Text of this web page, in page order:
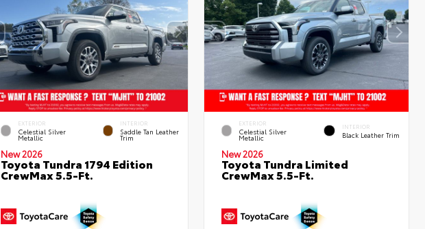
EXTERIOR
Celestial Silver
Metallic
INTERIOR
Saddle Tan Leather
Trim
New 2026
Toyota Tundra 1794 Edition
CrewMax 5.5-Ft.
EXTERIOR
Celestial Silver
Metallic
INTERIOR
Black Leather Trim
New 2026
Toyota Tundra Limited
CrewMax 5.5-Ft.